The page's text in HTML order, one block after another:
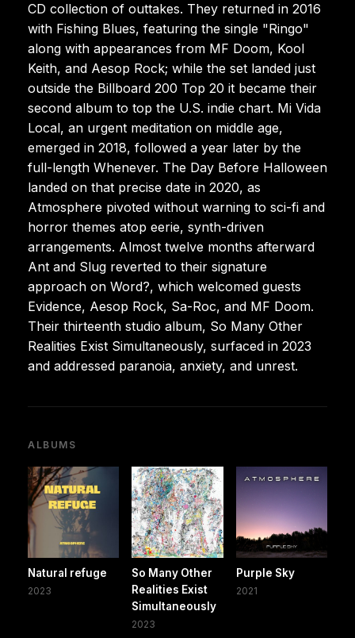
CD collection of outtakes. They returned in 2016
with Fishing Blues, featuring the single "Ringo"
along with appearances from MF Doom, Kool
Keith, and Aesop Rock; while the set landed just
outside the Billboard 200 Top 20 it became their
second album to top the U.S. indie chart. Mi Vida
Local, an urgent meditation on middle age,
emerged in 2018, followed a year later by the
full-length Whenever. The Day Before Halloween
landed on that precise date in 2020, as
Atmosphere pivoted without warning to sci-fi and
horror themes atop eerie, synth-driven
arrangements. Almost twelve months afterward
Ant and Slug reverted to their signature
approach on Word?, which welcomed guests
Evidence, Aesop Rock, Sa-Roc, and MF Doom.
Their thirteenth studio album, So Many Other
Realities Exist Simultaneously, surfaced in 2023
and addressed paranoia, anxiety, and unrest.
ALBUMS
Natural refuge
2023
So Many Other
Realities Exist
Simultaneously
2023
Purple Sky
2021